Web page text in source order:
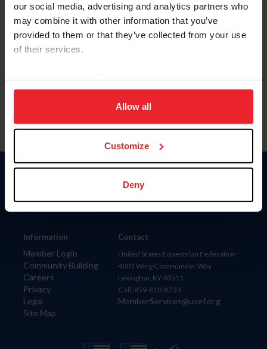
our social media, advertising and analytics partners who
may combine it with other information that you’ve
provided to them or that they’ve collected from your use
of their services.
on your device to enhance site navigation, to analyze site
usage, and improve member experience. Click
more information.
Allow all
Customize
Deny
Information
Member Login
Community Building
Careers
Privacy
Legal
Site Map
Donate
Contact
United States Equestrian Federation
4001 Wing Commander Way
Lexington, KY 40511
Call: 859-810-8733
MemberServices@usef.org